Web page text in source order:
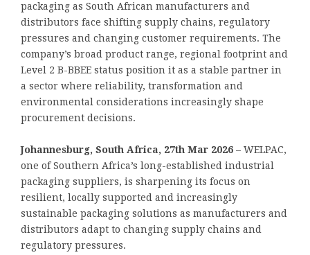
packaging as South African manufacturers and
distributors face shifting supply chains, regulatory
pressures and changing customer requirements. The
company’s broad product range, regional footprint and
Level 2 B-BBEE status position it as a stable partner in
a sector where reliability, transformation and
environmental considerations increasingly shape
procurement decisions.
Johannesburg, South Africa, 27th Mar 2026 – WELPAC,
one of Southern Africa’s long-established industrial
packaging suppliers, is sharpening its focus on
resilient, locally supported and increasingly
sustainable packaging solutions as manufacturers and
distributors adapt to changing supply chains and
regulatory pressures.